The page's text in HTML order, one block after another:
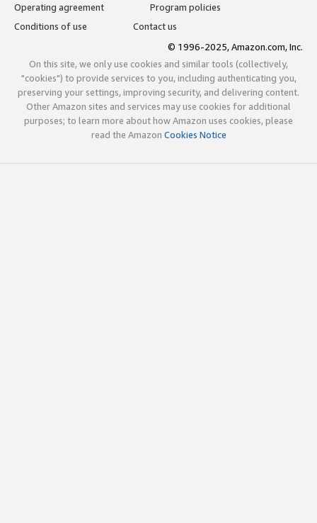
Operating agreement
Program policies
Conditions of use
Contact us
© 1996-2025, Amazon.com, Inc.
On this site, we only use cookies and similar tools (collectively,
"cookies") to provide services to you, including authenticating you,
preserving your settings, improving security, and delivering content.
Other Amazon sites and services may use cookies for additional
purposes; to learn more about how Amazon uses cookies, please
read the Amazon Cookies Notice